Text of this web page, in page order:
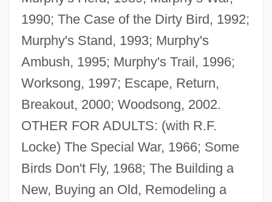
1990; The Case of the Dirty Bird, 1992;
Murphy's Stand, 1993; Murphy's
Ambush, 1995; Murphy's Trail, 1996;
Worksong, 1997; Escape, Return,
Breakout, 2000; Woodsong, 2002.
OTHER FOR ADULTS: (with R.F.
Locke) The Special War, 1966; Some
Birds Don't Fly, 1968; The Building a
New, Buying an Old, Remodeling a